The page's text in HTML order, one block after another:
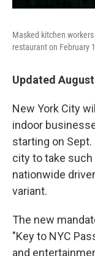
Masked kitchen
restaurant on February
Updated
New York City
indoor
starting on
city to take
nationwide
variant.
The new
"Key to NYC
and